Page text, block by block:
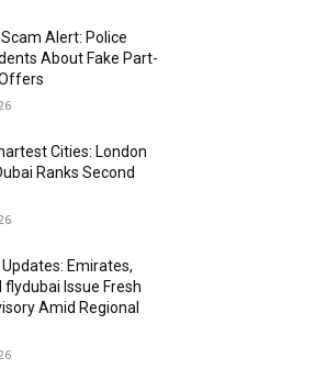
Alert: Police
About Fake Part-
Cities: London
Ranks Second
Updates: Emirates,
flydubai Issue Fresh
Amid Regional